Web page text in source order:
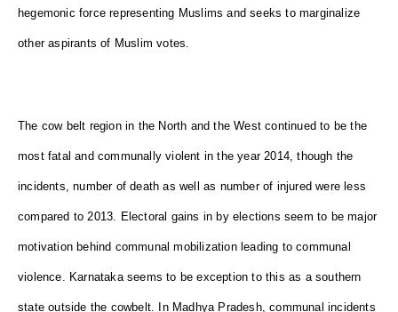
hegemonic force representing Muslims and seeks to marginalize
other aspirants of Muslim votes.
The cow belt region in the North and the West continued to be the
most fatal and communally violent in the year 2014, though the
incidents, number of death as well as number of injured were less
compared to 2013. Electoral gains in by elections seem to be major
motivation behind communal mobilization leading to communal
violence. Karnataka seems to be exception to this as a southern
state outside the cowbelt. In Madhya Pradesh, communal incidents